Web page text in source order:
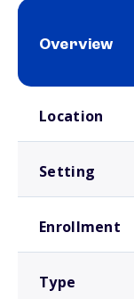
Overview
Location
Setting
Enrollment
Type